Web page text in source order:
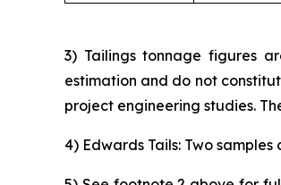
3) Tailings tonnage figures
estimation and do not
project engineering studies.
4) Edwards Tails: Two